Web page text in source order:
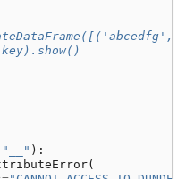
"__" ):
(